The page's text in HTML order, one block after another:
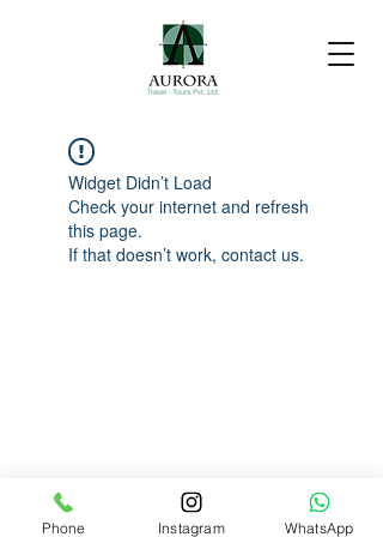
Widget Didn’t Load
Check your internet and refresh
this page.
If that doesn’t work, contact us.
Phone Instagram WhatsApp